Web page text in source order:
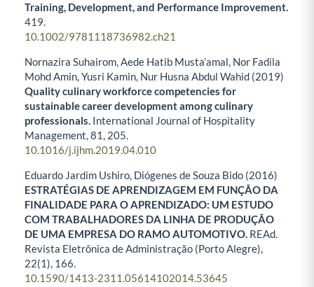
Training, Development, and Performance Improvement.
419.
10.1002/9781118736982.ch21
Nornazira Suhairom, Aede Hatib Musta’amal, Nor Fadila
Mohd Amin, Yusri Kamin, Nur Husna Abdul Wahid (2019)
Quality culinary workforce competencies for
sustainable career development among culinary
professionals. International Journal of Hospitality
Management,81, 205.
10.1016/j.ijhm.2019.04.010
Eduardo Jardim Ushiro, Diógenes de Souza Bido (2016)
ESTRATÉGIAS DE APRENDIZAGEM EM FUNÇÃO DA
FINALIDADE PARA O APRENDIZADO: UM ESTUDO
COM TRABALHADORES DA LINHA DE PRODUÇÃO
DE UMA EMPRESA DO RAMO AUTOMOTIVO. REAd.
Revista Eletrônica de Administração (Porto Alegre),
22(1), 166.
10.1590/1413-2311.05614102014.53645